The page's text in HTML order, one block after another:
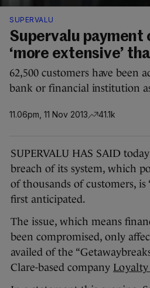
SUPERVALU
Supervalu payment
‘more extensive’
62,500 customers have been
bank or financial institution
11.06pm, 11 Nov 2013 41.1k
SUPERVALU HAS SAID
breach of its system, which
of thousands of customers, is
first anticipated.
The issue, which means
been compromised, only
availed of the
Clare-based company